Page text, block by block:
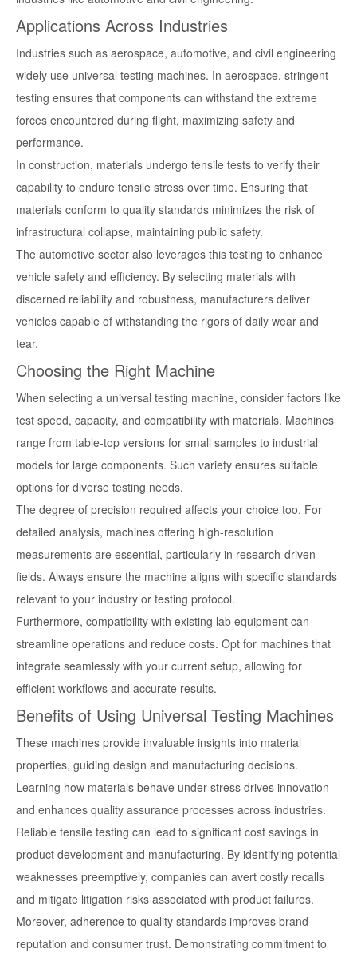
Applications Across Industries
Industries such as aerospace, automotive, and civil engineering
widely use universal testing machines. In aerospace, stringent
testing ensures that components can withstand the extreme
forces encountered during flight, maximizing safety and
performance.
In construction, materials undergo tensile tests to verify their
capability to endure tensile stress over time. Ensuring that
materials conform to quality standards minimizes the risk of
infrastructural collapse, maintaining public safety.
The automotive sector also leverages this testing to enhance
vehicle safety and efficiency. By selecting materials with
discerned reliability and robustness, manufacturers deliver
vehicles capable of withstanding the rigors of daily wear and
tear.
Choosing the Right Machine
When selecting a universal testing machine, consider factors like
test speed, capacity, and compatibility with materials. Machines
range from table-top versions for small samples to industrial
models for large components. Such variety ensures suitable
options for diverse testing needs.
The degree of precision required affects your choice too. For
detailed analysis, machines offering high-resolution
measurements are essential, particularly in research-driven
fields. Always ensure the machine aligns with specific standards
relevant to your industry or testing protocol.
Furthermore, compatibility with existing lab equipment can
streamline operations and reduce costs. Opt for machines that
integrate seamlessly with your current setup, allowing for
efficient workflows and accurate results.
Benefits of Using Universal Testing Machines
These machines provide invaluable insights into material
properties, guiding design and manufacturing decisions.
Learning how materials behave under stress drives innovation
and enhances quality assurance processes across industries.
Reliable tensile testing can lead to significant cost savings in
product development and manufacturing. By identifying potential
weaknesses preemptively, companies can avert costly recalls
and mitigate litigation risks associated with product failures.
Moreover, adherence to quality standards improves brand
reputation and consumer trust. Demonstrating commitment to